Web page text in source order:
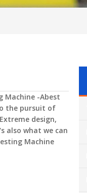
Machine -Abest
the pursuit of
design,
also what we can
Machine